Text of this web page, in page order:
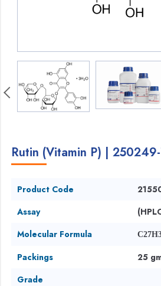
Rutin (Vitamin P) |
Product Code
Assay
Molecular Formula
Packings
25
Grade